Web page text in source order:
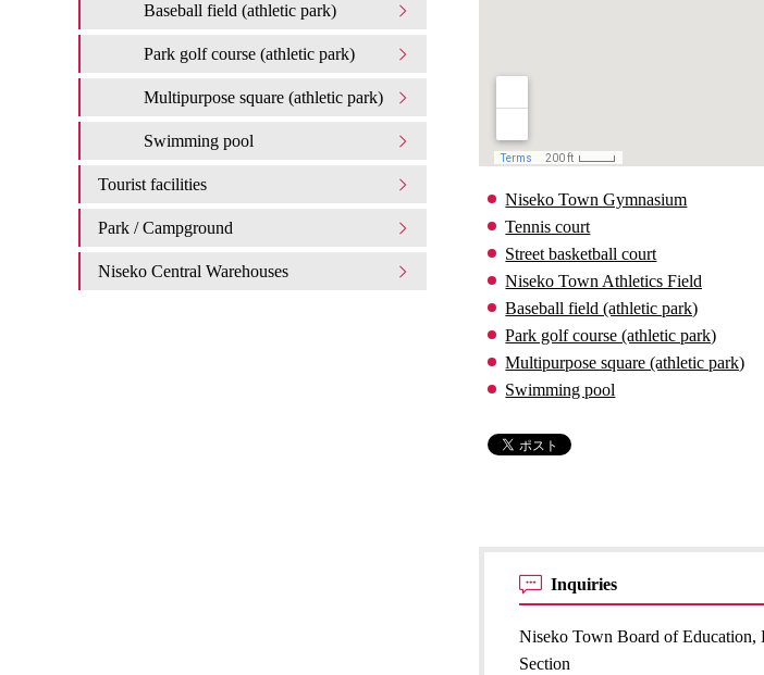
Niseko Town Gymnasium
Tennis court
Street basketball court
Niseko Town Athletics Field
Baseball field (athletic park)
Park golf course (athletic park)
Multipurpose square (athletic park)
Swimming pool
Inquiries
Niseko Town Board of
Section
Baseball field (athletic park)
Park golf course (athletic park)
Multipurpose square (athletic park)
Swimming pool
Tourist facilities
Park / Campground
Niseko Central Warehouses